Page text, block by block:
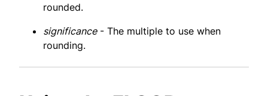
rounded.
significance- The multiple to use when
rounding.